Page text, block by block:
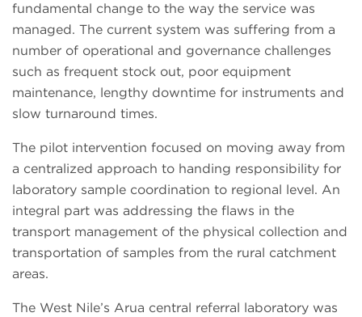
fundamental change to the way the service was
managed. The current system was suffering from a
number of operational and governance challenges
such as frequent stock out, poor equipment
maintenance, lengthy downtime for instruments and
slow turnaround times.
The pilot intervention focused on moving away from
a centralized approach to handing responsibility for
laboratory sample coordination to regional level. An
integral part was addressing the flaws in the
transport management of the physical collection and
transportation of samples from the rural catchment
areas.
The West Nile’s Arua central referral laboratory was